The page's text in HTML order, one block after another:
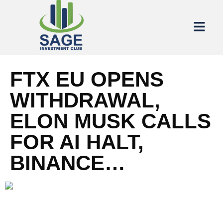
FTX EU OPENS
WITHDRAWAL,
ELON MUSK CALLS
FOR AI HALT,
BINANCE…